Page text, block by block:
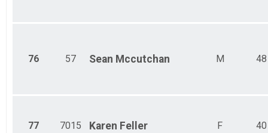
76 57 Sean Mccutchan M 48
77 7015 Karen Feller F 40